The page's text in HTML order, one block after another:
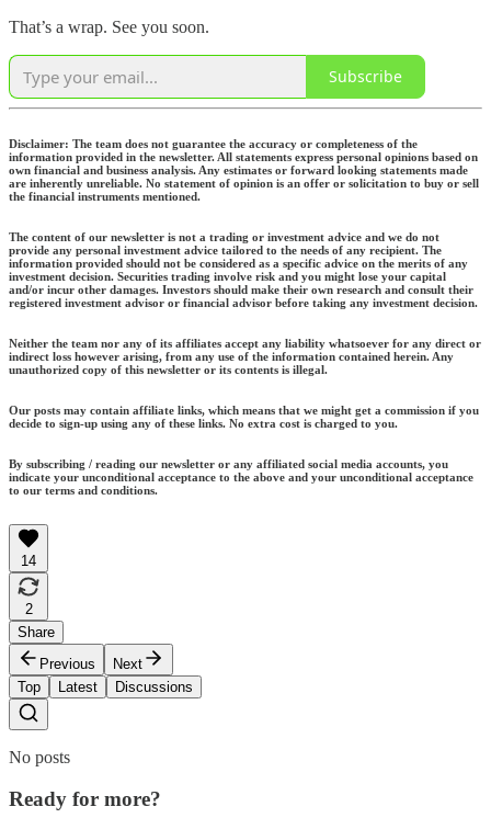
That’s a wrap. See you soon.
Subscribe
Disclaimer: The team does not guarantee the accuracy or completeness of the
information provided in the newsletter. All statements express personal opinions based on
own financial and business analysis. Any estimates or forward looking statements made
are inherently unreliable. No statement of opinion is an offer or solicitation to buy or sell
the financial instruments mentioned.
The content of our newsletter is not a trading or investment advice and we do not
provide any personal investment advice tailored to the needs of any recipient. The
information provided should not be considered as a specific advice on the merits of any
investment decision. Securities trading involve risk and you might lose your capital
and/or incur other damages. Investors should make their own research and consult their
registered investment advisor or financial advisor before taking any investment decision.
Neither the team nor any of its affiliates accept any liability whatsoever for any direct or
indirect loss however arising, from any use of the information contained herein. Any
unauthorized copy of this newsletter or its contents is illegal.
Our posts may contain affiliate links, which means that we might get a commission if you
decide to sign-up using any of these links. No extra cost is charged to you.
By subscribing / reading our newsletter or any affiliated social media accounts, you
indicate your unconditional acceptance to the above and your unconditional acceptance
to our terms and conditions.
14
2
Share
Previous
Next
Top
Latest Discussions
No posts
Ready for more?